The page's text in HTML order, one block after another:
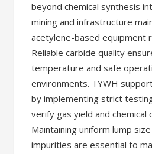
beyond chemical synthesis
mining and infrastructure
acetylene-based equipment
Reliable carbide quality
temperature and safe
environments. TYWH
by implementing strict
verify gas yield and chemical
Maintaining uniform lump
impurities are essential to